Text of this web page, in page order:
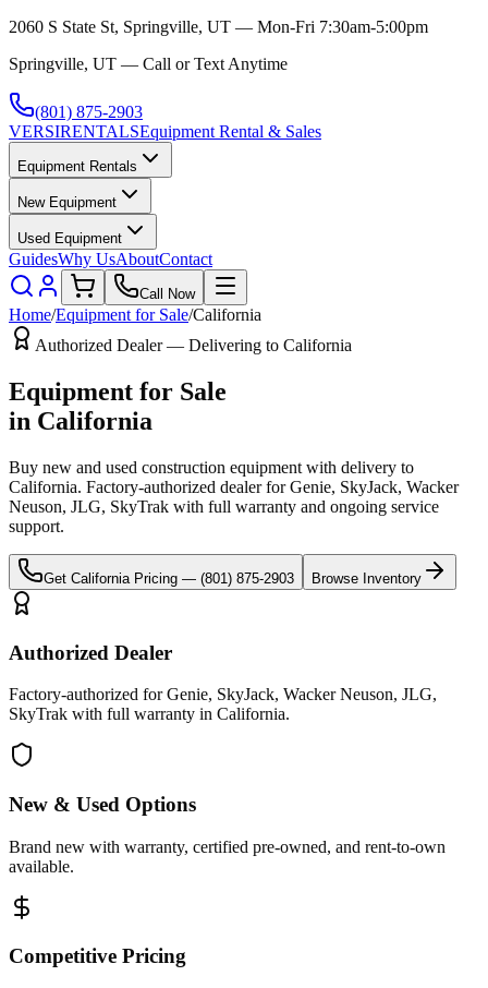
2060 S State St, Springville, UT — Mon-Fri 7:30am-5:00pm
Springville, UT — Call or Text Anytime
(801) 875-2903
VERSIRENTALSEquipment Rental & Sales
Equipment Rentals
New Equipment
Used Equipment
GuidesWhy UsAboutContact
Call Now
Home/Equipment for Sale/California
Authorized Dealer — Delivering to California
Equipment for Sale
in California
Buy new and used construction equipment with delivery to
California. Factory-authorized dealer forGenie, SkyJack, Wacker
Neuson, JLG, SkyTrak with full warranty and ongoing service
support.
Get California Pricing — (801) 875-2903 Browse Inventory
Authorized Dealer
Factory-authorized for Genie, SkyJack, Wacker Neuson, JLG,
SkyTrak with full warranty in California.
New & Used Options
Brand new with warranty, certified pre-owned, and rent-to-own
available.
Competitive Pricing